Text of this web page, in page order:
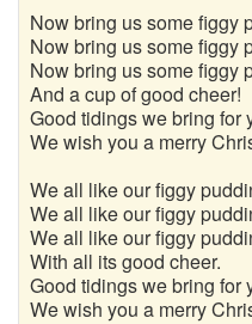
Now bring us some figgy
Now bring us some figgy
Now bring us some figgy
And a cup of good cheer!
Good tidings we bring for
We wish you a merry
We all like our figgy
We all like our figgy
We all like our figgy
With all its good cheer.
Good tidings we bring for
We wish you a merry